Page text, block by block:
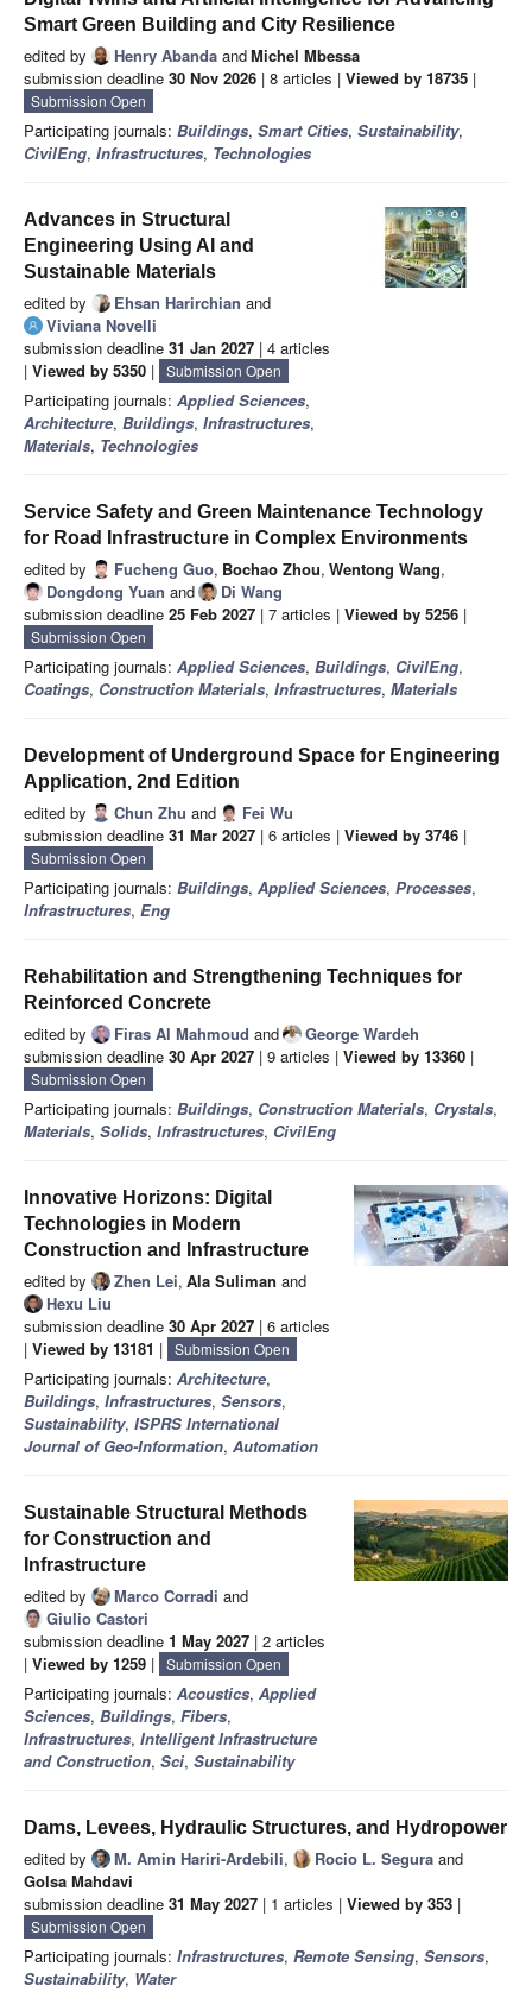
Smart Green Building and City Resilience
edited by Henry Abanda andMichel Mbessa
submission deadline 30 Nov 2026 | 8 articles | Viewed by 18735 |
Submission Open
Participating journals: Buildings, Smart Cities, Sustainability,
CivilEng, Infrastructures, Technologies
Advances in Structural
Engineering Using AI and
Sustainable Materials
edited by Ehsan Harirchian and
Viviana Novelli
submission deadline 31 Jan 2027 | 4 articles
| Viewed by 5350 | Submission Open
Participating journals: Applied Sciences,
Architecture, Buildings, Infrastructures,
Materials, Technologies
Service Safety and Green Maintenance Technology
for Road Infrastructure in Complex Environments
edited by Fucheng Guo, Bochao Zhou, Wentong Wang,
Dongdong Yuan and
Di Wang
submission deadline 25 Feb 2027 | 7 articles | Viewed by 5256 |
Submission Open
Participating journals: Applied Sciences, Buildings, CivilEng,
Coatings, Construction Materials, Infrastructures, Materials
Development of Underground Space for Engineering
Application, 2nd Edition
edited by Chun Zhu and
Fei Wu
submission deadline 31 Mar 2027 | 6 articles | Viewed by 3746 |
Submission Open
Participating journals: Buildings, Applied Sciences, Processes,
Infrastructures, Eng
Rehabilitation and Strengthening Techniques for
Reinforced Concrete
edited by Firas Al Mahmoud and
George Wardeh
submission deadline 30 Apr 2027 | 9 articles | Viewed by 13360 |
Submission Open
Participating journals: Buildings, Construction Materials, Crystals,
Materials, Solids, Infrastructures, CivilEng
Innovative Horizons: Digital
Technologies in Modern
Construction and Infrastructure
edited by Zhen Lei, Ala Suliman and
Hexu Liu
submission deadline 30 Apr 2027 | 6 articles
| Viewed by 13181 | Submission Open
Participating journals: Architecture,
Buildings, Infrastructures, Sensors,
Sustainability, ISPRS International
Journal of Geo-Information, Automation
Sustainable Structural Methods
for Construction and
Infrastructure
edited by Marco Corradi and
Giulio Castori
submission deadline 1 May 2027 | 2 articles
| Viewed by 1259 | Submission Open
Participating journals: Acoustics, Applied
Sciences, Buildings, Fibers,
Infrastructures, Intelligent Infrastructure
and Construction, Sci, Sustainability
Dams, Levees, Hydraulic Structures, and Hydropower
edited by M. Amin Hariri-Ardebili, Rocio L. Segura and
Golsa Mahdavi
submission deadline 31 May 2027 | 1 articles | Viewed by 353 |
Submission Open
Participating journals: Infrastructures, Remote Sensing, Sensors,
Sustainability, Water